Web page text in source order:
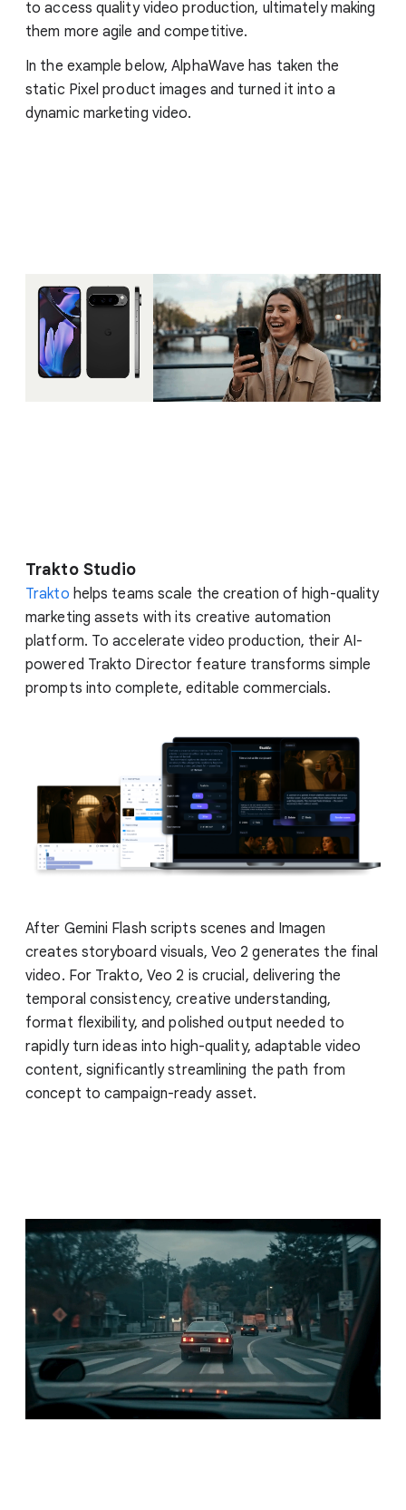
to access quality video production, ultimately making
them more agile and competitive.
In the example below, AlphaWave has taken the
static Pixel product images and turned it into a
dynamic marketing video.
Trakto Studio
Trakto helps teams scale the creation of high-quality
marketing assets with its creative automation
platform. To accelerate video production, their AI-
powered Trakto Director feature transforms simple
prompts into complete, editable commercials.
After Gemini Flash scripts scenes and Imagen
creates storyboard visuals, Veo 2 generates the final
video. For Trakto, Veo 2 is crucial, delivering the
temporal consistency, creative understanding,
format flexibility, and polished output needed to
rapidly turn ideas into high-quality, adaptable video
content, significantly streamlining the path from
concept to campaign-ready asset.